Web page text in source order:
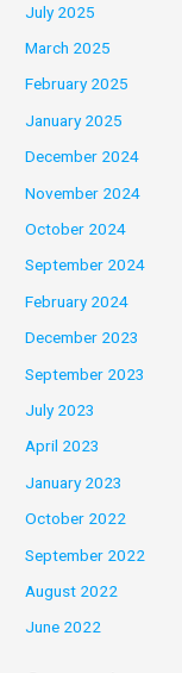
July 2025
March 2025
February 2025
January 2025
December 2024
November 2024
October 2024
September 2024
February 2024
December 2023
September 2023
July 2023
April 2023
January 2023
October 2022
September 2022
August 2022
June 2022